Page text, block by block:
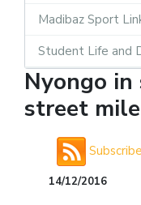
Madibaz Sport
Student Life and
Nyongo in
street
14/12/2016